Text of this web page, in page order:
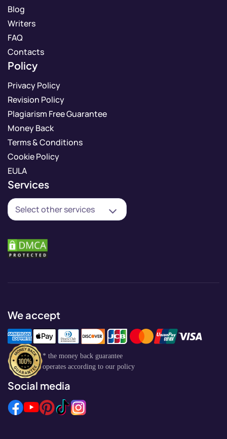
Blog
Writers
FAQ
Contacts
Policy
Privacy Policy
Revision Policy
Plagiarism Free Guarantee
Money Back
Terms & Conditions
Cookie Policy
EULA
Services
Select other services
We accept
* the money back guarantee
operates according to our policy
Social media